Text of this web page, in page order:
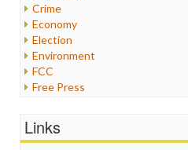
Crime
Economy
Election
Environment
FCC
Free Press
Healthcare
Links